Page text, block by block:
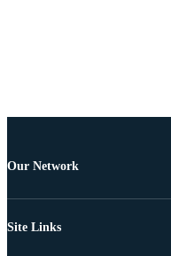
Our Network
Site Links